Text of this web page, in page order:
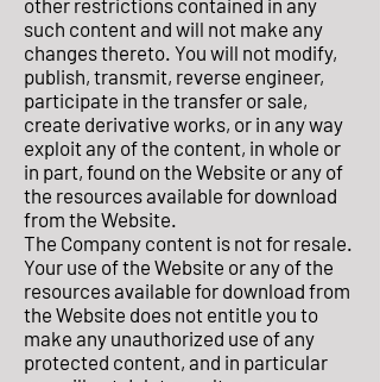
other restrictions contained in any
such content and will not make any
changes thereto. You will not modify,
publish, transmit, reverse engineer,
participate in the transfer or sale,
create derivative works, or in any way
exploit any of the content, in whole or
in part, found on the Website or any of
the resources available for download
from the Website.
The Company content is not for resale.
Your use of the Website or any of the
resources available for download from
the Website does not entitle you to
make any unauthorized use of any
protected content, and in particular